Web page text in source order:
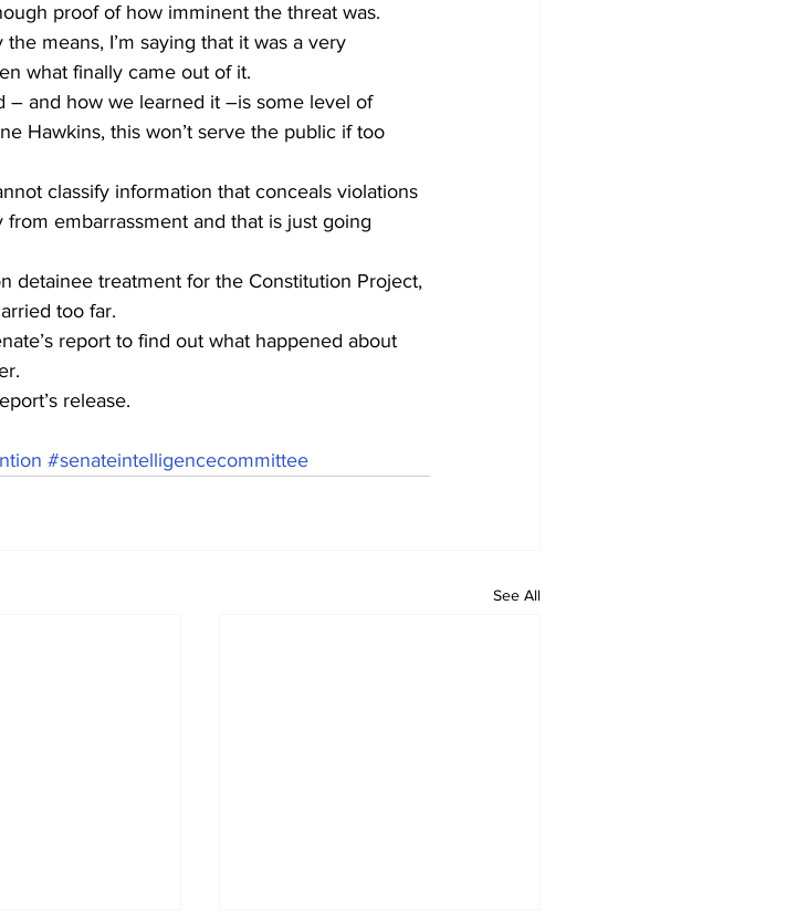
proof of how imminent the threat was.
means, I’m saying that it was a very
what finally came out of it.
– and how we learned it –is some level of
Hawkins, this won’t serve the public if too
classify information that conceals violations
embarrassment and that is just going
detainee treatment for the Constitution Project,
too far.
report to find out what happened about
release.
#senateintelligencecommittee
See All